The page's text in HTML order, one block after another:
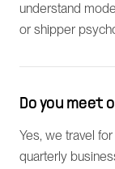
understand
or shipper
Do you meet
Yes, we travel
quarterly